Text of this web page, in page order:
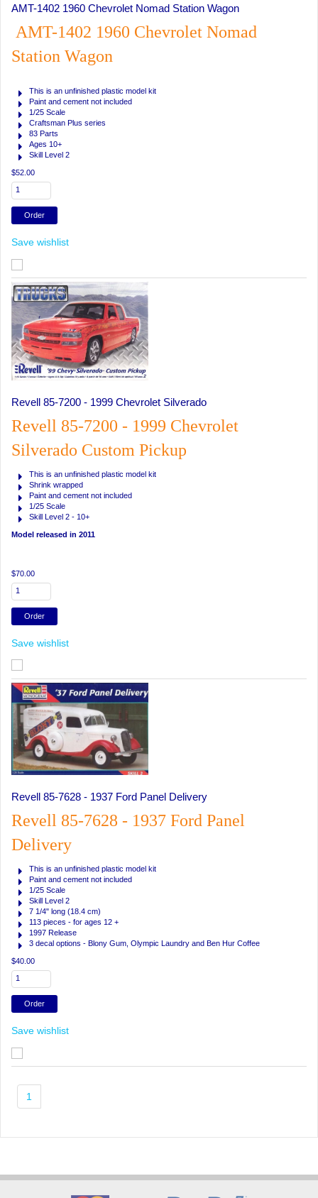
AMT-1402 1960 Chevrolet Nomad Station Wagon
AMT-1402 1960 Chevrolet Nomad
Station Wagon
This is an unfinished plastic model kit
Paint and cement not included
1/25 Scale
Craftsman Plus series
83 Parts
Ages 10+
Skill Level 2
$52.00
Save wishlist
Revell 85-7200 - 1999 Chevrolet Silverado
Revell 85-7200 - 1999 Chevrolet
Silverado Custom Pickup
This is an unfinished plastic model kit
Shrink wrapped
Paint and cement not included
1/25 Scale
Skill Level 2 - 10+
Model released in 2011
$70.00
Save wishlist
Revell 85-7628 - 1937 Ford Panel Delivery
Revell 85-7628 - 1937 Ford Panel
Delivery
This is an unfinished plastic model kit
Paint and cement not included
1/25 Scale
Skill Level 2
7 1/4" long (18.4 cm)
113 pieces - for ages 12 +
1997 Release
3 decal options - Blony Gum, Olympic Laundry and Ben Hur Coffee
$40.00
Save wishlist
1